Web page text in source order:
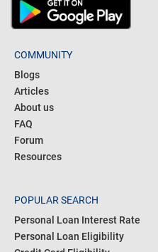
COMMUNITY
Blogs
Articles
About us
FAQ
Forum
Resources
POPULAR SEARCH
Personal Loan Interest Rate
Personal Loan Eligibility